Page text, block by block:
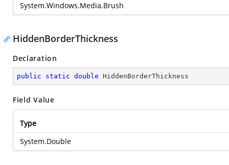
System.Windows.Media.Brush
HiddenBorderThickness
Declaration
public static double HiddenBorderThickness
Field Value
Type
System.Double